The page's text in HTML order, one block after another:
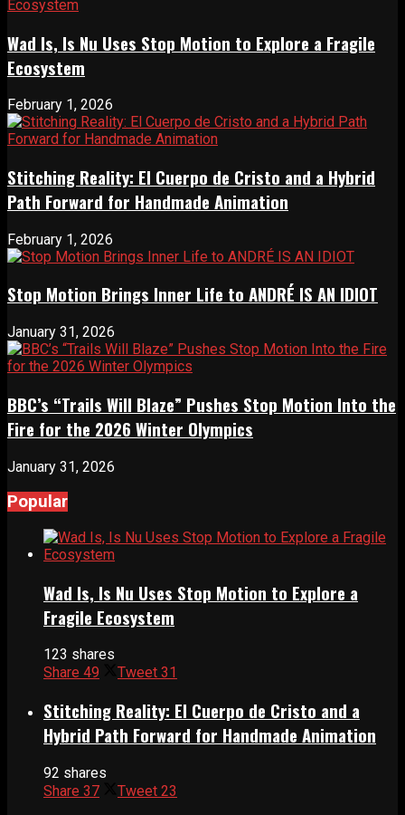
Wad Is, Is Nu Uses Stop Motion to Explore a Fragile
Ecosystem
February 1, 2026
Stitching Reality: El Cuerpo de Cristo and a Hybrid
Path Forward for Handmade Animation
February 1, 2026
Stop Motion Brings Inner Life to ANDRÉ IS AN IDIOT
January 31, 2026
BBC’s “Trails Will Blaze” Pushes Stop Motion Into the
Fire for the 2026 Winter Olympics
January 31, 2026
Popular
Wad Is, Is Nu Uses Stop Motion to Explore a
Fragile Ecosystem
123 shares
Share 49 Tweet 31
Stitching Reality: El Cuerpo de Cristo and a
Hybrid Path Forward for Handmade Animation
92 shares
Share 37 Tweet 23